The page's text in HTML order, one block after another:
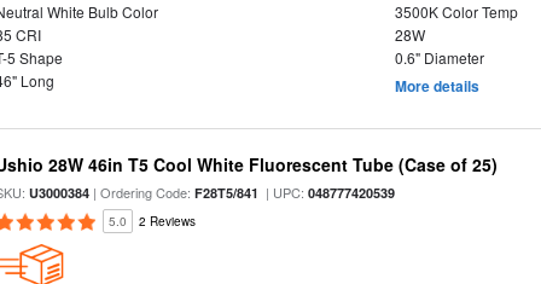
White Bulb Color
3500K Color Temp
CRI
28W
5 Shape
0.6" Diameter
Long
More details
28W 46in T5 Cool White Fluorescent Tube (Case of 25)
U3000384 | Ordering Code:F28T5/841 | UPC:048777420539
5.0 2 Reviews